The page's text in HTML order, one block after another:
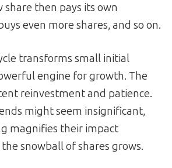
share then pays its own
even more shares, and so on.
transforms small initial
engine for growth. The
reinvestment and patience.
might seem insignificant,
magnifies their impact
snowball of shares grows.